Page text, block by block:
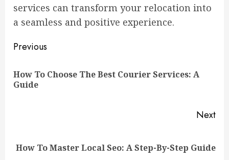
services can transform your relocation into
a seamless and positive experience.
Continue
Reading
Previous
How To Choose The Best Courier Services: A
Guide
Next
Next
How To Master Local Seo: A Step-By-Step Guide